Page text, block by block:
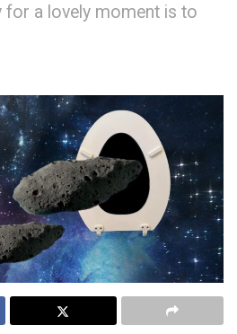
for a lovely moment is to